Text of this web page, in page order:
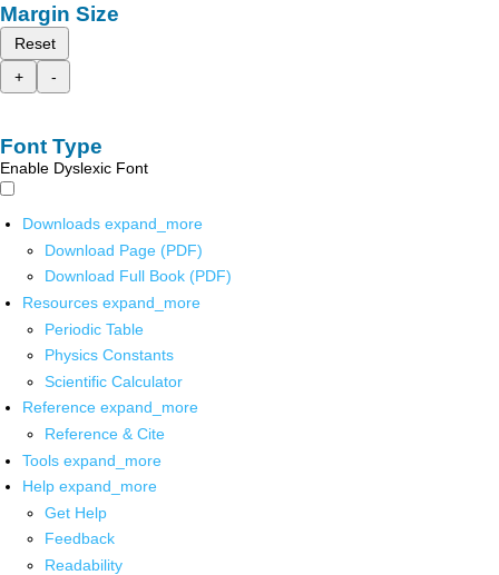
Margin Size
Reset
+
-
Font Type
Enable Dyslexic Font
Downloads expand_more
Download Page (PDF)
Download Full Book (PDF)
Resources expand_more
Periodic Table
Physics Constants
Scientific Calculator
Reference expand_more
Reference & Cite
Tools expand_more
Help expand_more
Get Help
Feedback
Readability